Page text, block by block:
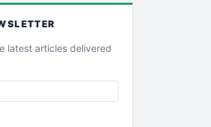
latest articles delivered